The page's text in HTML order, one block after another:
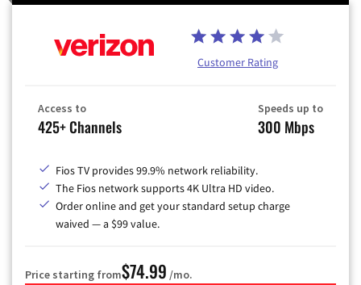
Customer Rating
Access to
425+ Channels
Speeds up to
300 Mbps
Fios TV provides 99.9% network reliability.
The Fios network supports 4K Ultra HD video.
Order online and get your standard setup charge
waived — a $99 value.
Price starting from$74.99 /mo.